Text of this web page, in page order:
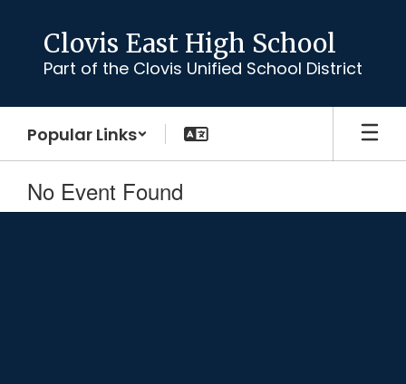
content
Clovis East High School
Part of the Clovis Unified School District
Popular Links
No Event Found